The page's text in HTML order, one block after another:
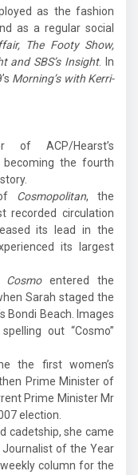
as the fashion
as a regular social
The Footy Show,
and SBS’s Insight. In
Morning’s with Kerri-
of ACP/Hearst’s
the fourth
Cosmopolitan, the
recorded circulation
its lead in the
its largest
Cosmo entered the
Sarah staged the
Bondi Beach. Images
out “Cosmo”
the first women’s
Prime Minister of
Prime Minister Mr
election.
cadetship, she came
of the Year
column for the